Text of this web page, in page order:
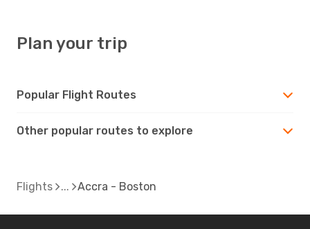
Plan your trip
Popular Flight Routes
Other popular routes to explore
Flights Accra - Boston